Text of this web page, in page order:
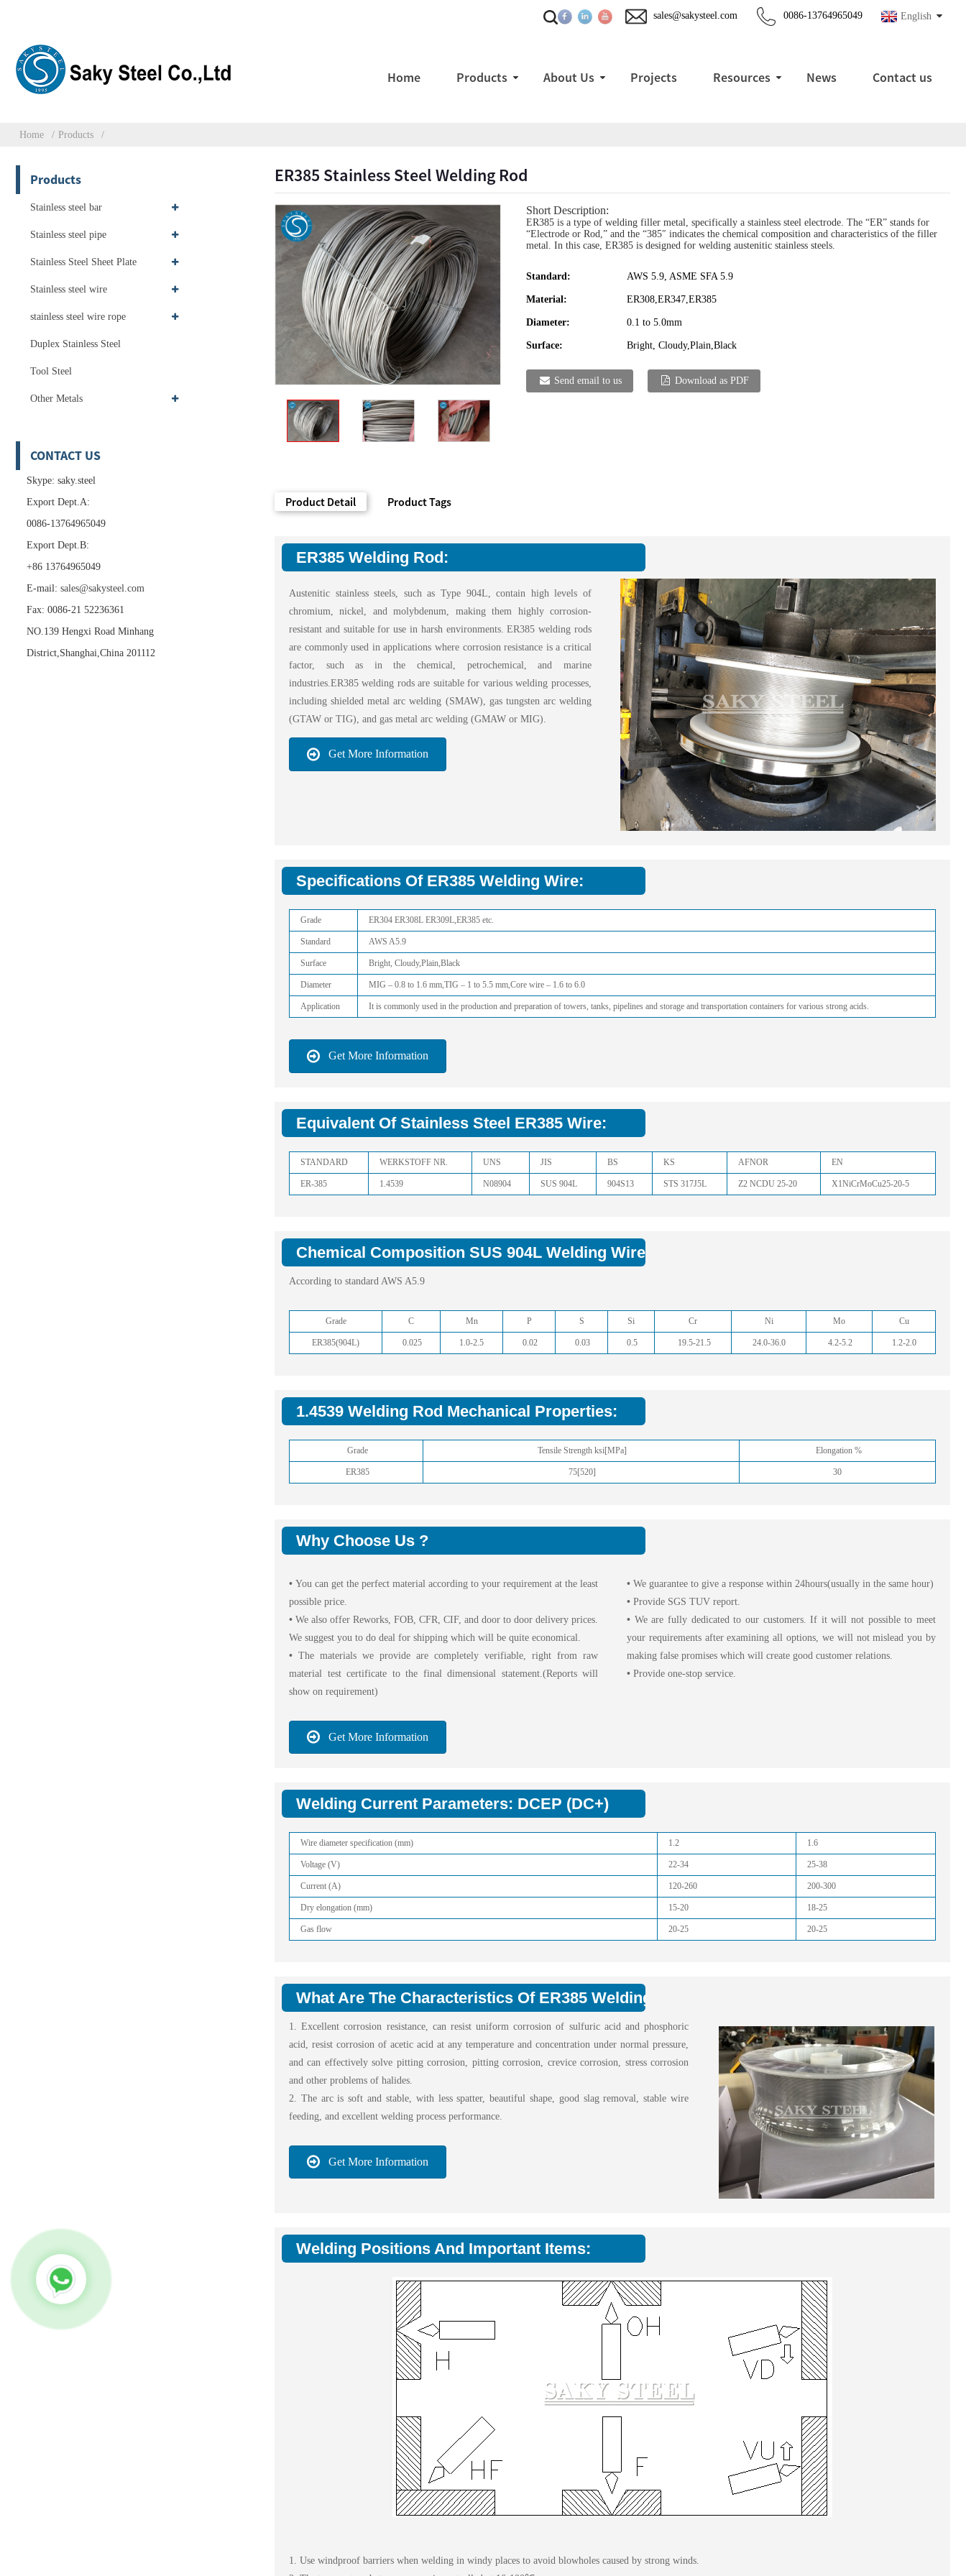
English
0086-13764965049
sales@sakysteel.com
Home Products About Us Projects Resources News Contact us
Home Products
Products
Stainless steel bar
Stainless steel pipe
Stainless Steel Sheet Plate
Stainless steel wire
stainless steel wire rope
Duplex Stainless Steel
Tool Steel
Other Metals
CONTACT US
Skype: saky.steel
Export Dept.A:
0086-13764965049
Export Dept.B:
+86 13764965049
E-mail: sales@sakysteel.com
Fax: 0086-21 52236361
NO.139 Hengxi Road Minhang
District,Shanghai,China 201112
ER385 Stainless Steel Welding Rod
Short Description:
ER385 is a type of welding filler metal, specifically a stainless steel electrode. The “ER” stands for
“Electrode or Rod,” and the “385″ indicates the chemical composition and characteristics of the filler
metal. In this case, ER385 is designed for welding austenitic stainless steels.
Standard: AWS 5.9, ASME SFA 5.9
Material: ER308,ER347,ER385
Diameter: 0.1 to 5.0mm
Surface: Bright, Cloudy,Plain,Black
Send email to us Download as PDF
Product Detail Product Tags
ER385 Welding Rod:
Austenitic stainless steels, such as Type 904L, contain high levels of
chromium, nickel, and molybdenum, making them highly corrosion-
resistant and suitable for use in harsh environments. ER385 welding rods
are commonly used in applications where corrosion resistance is a critical
factor, such as in the chemical, petrochemical, and marine
industries.ER385 welding rods are suitable for various welding processes,
including shielded metal arc welding (SMAW), gas tungsten arc welding
(GTAW or TIG), and gas metal arc welding (GMAW or MIG).
Get More Information
Specifications Of ER385 Welding Wire:
Grade ER304 ER308L ER309L,ER385 etc.
Standard AWS A5.9
Surface Bright, Cloudy,Plain,Black
Diameter MIG – 0.8 to 1.6 mm,TIG – 1 to 5.5 mm,Core wire – 1.6 to 6.0
Application It is commonly used in the production and preparation of towers, tanks, pipelines and storage and transportation containers for various strong acids.
Get More Information
Equivalent Of Stainless Steel ER385 Wire:
STANDARD WERKSTOFF NR. UNS JIS BS KS AFNOR EN
ER-385 1.4539 N08904 SUS 904L 904S13 STS 317J5L Z2 NCDU 25-20 X1NiCrMoCu25-20-5
Chemical Composition SUS 904L Welding Wire:
According to standard AWS A5.9
Grade C Mn P S Si Cr Ni Mo Cu
ER385(904L) 0.025 1.0-2.5 0.02 0.03 0.5 19.5-21.5 24.0-36.0 4.2-5.2 1.2-2.0
1.4539 Welding Rod Mechanical Properties:
Grade Tensile Strength ksi[MPa] Elongation %
ER385 75[520] 30
Why Choose Us ?
• You can get the perfect material according to your requirement at the least
possible price.
• We also offer Reworks, FOB, CFR, CIF, and door to door delivery prices.
We suggest you to do deal for shipping which will be quite economical.
• The materials we provide are completely verifiable, right from raw
material test certificate to the final dimensional statement.(Reports will
show on requirement)
• We guarantee to give a response within 24hours(usually in the same hour)
• Provide SGS TUV report.
• We are fully dedicated to our customers. If it will not possible to meet
your requirements after examining all options, we will not mislead you by
making false promises which will create good customer relations.
• Provide one-stop service.
Get More Information
Welding Current Parameters: DCEP (DC+)
Wire diameter specification (mm) 1.2 1.6
Voltage (V) 22-34 25-38
Current (A) 120-260 200-300
Dry elongation (mm) 15-20 18-25
Gas flow 20-25 20-25
What Are The Characteristics Of ER385 Welding Wire?
1. Excellent corrosion resistance, can resist uniform corrosion of sulfuric acid and phosphoric
acid, resist corrosion of acetic acid at any temperature and concentration under normal pressure,
and can effectively solve pitting corrosion, pitting corrosion, crevice corrosion, stress corrosion
and other problems of halides.
2. The arc is soft and stable, with less spatter, beautiful shape, good slag removal, stable wire
feeding, and excellent welding process performance.
Get More Information
Welding Positions And Important Items:
1. Use windproof barriers when welding in windy places to avoid blowholes caused by strong winds.